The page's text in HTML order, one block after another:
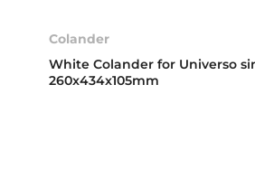
Colander
White Colander for Universo
260x434x105mm